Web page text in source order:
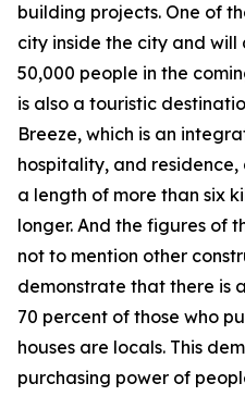
building projects. One of
city inside the city and
50,000 people in the
is also a touristic
Breeze, which is an
hospitality, and
a length of more than six
longer. And the figures of
not to mention other
demonstrate that there is
70 percent of those who
houses are locals. This
purchasing power of